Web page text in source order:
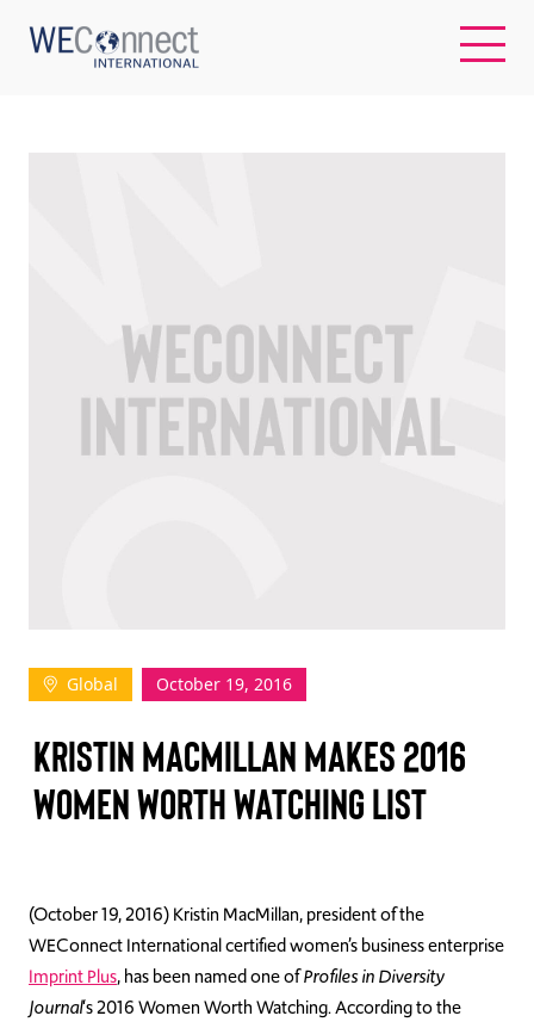
WOMEN-OWNED BUSINESSES
BUYER MEMBERSHIP
Log In
Join Us
Events
Contact Us
Global October 19, 2016
KRISTIN MACMILLAN MAKES 2016
WOMEN WORTH WATCHING LIST
(October 19, 2016) Kristin MacMillan, president of the
WEConnect International certified women’s business enterprise
Imprint Plus, has been named one ofProfiles in Diversity
Journal‘s 2016 Women Worth Watching. According to the